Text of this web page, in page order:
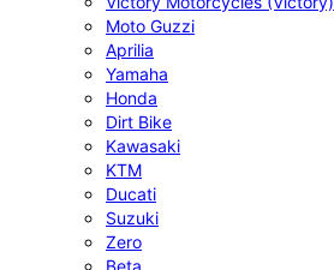
Moto Guzzi
Aprilia
Yamaha
Honda
Dirt Bike
Kawasaki
KTM
Ducati
Suzuki
Zero
Beta